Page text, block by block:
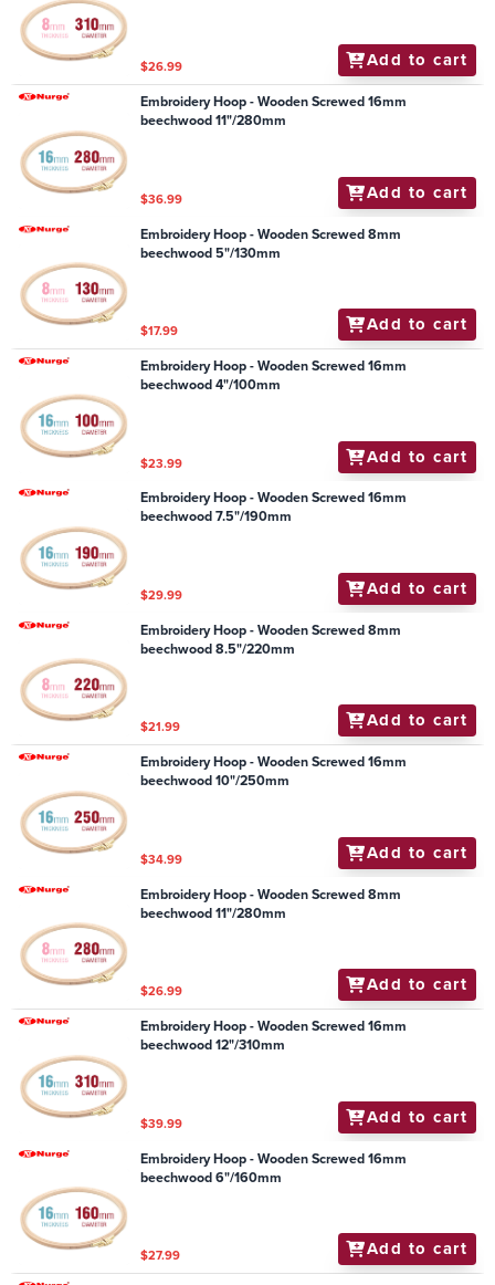
$26.99 Add to cart
Embroidery Hoop - Wooden Screwed 16mm
beechwood 11"/280mm
$36.99 Add to cart
Embroidery Hoop - Wooden Screwed 8mm
beechwood 5"/130mm
$17.99 Add to cart
Embroidery Hoop - Wooden Screwed 16mm
beechwood 4"/100mm
$23.99 Add to cart
Embroidery Hoop - Wooden Screwed 16mm
beechwood 7.5"/190mm
$29.99 Add to cart
Embroidery Hoop - Wooden Screwed 8mm
beechwood 8.5"/220mm
$21.99 Add to cart
Embroidery Hoop - Wooden Screwed 16mm
beechwood 10"/250mm
$34.99 Add to cart
Embroidery Hoop - Wooden Screwed 8mm
beechwood 11"/280mm
$26.99 Add to cart
Embroidery Hoop - Wooden Screwed 16mm
beechwood 12"/310mm
$39.99 Add to cart
Embroidery Hoop - Wooden Screwed 16mm
beechwood 6"/160mm
$27.99 Add to cart